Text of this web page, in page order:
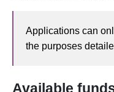
Applications can
the purposes
Available